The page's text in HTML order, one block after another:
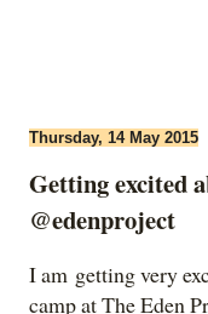
Thursday, 14 May 2015
Getting excited
@edenproject
I am getting very
camp at The Eden